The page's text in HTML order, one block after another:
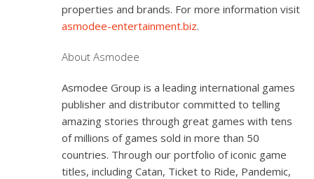
properties and brands. For more information visit
asmodee-entertainment.biz.
About Asmodee
Asmodee Group is a leading international games
publisher and distributor committed to telling
amazing stories through great games with tens
of millions of games sold in more than 50
countries. Through our portfolio of iconic game
titles, including Catan, Ticket to Ride, Pandemic,